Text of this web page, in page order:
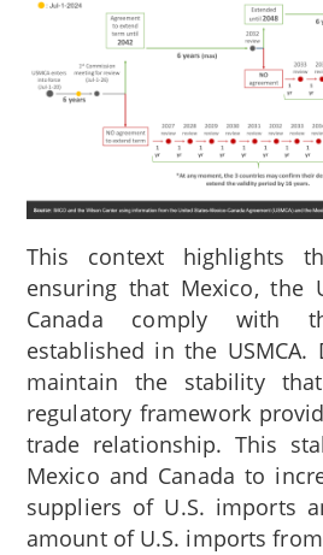
This context highlights
ensuring that Mexico, the
Canada comply with
established in the
maintain the stability
regulatory framework
trade relationship. This
Mexico and Canada to
suppliers of U.S. imports
amount of U.S. imports